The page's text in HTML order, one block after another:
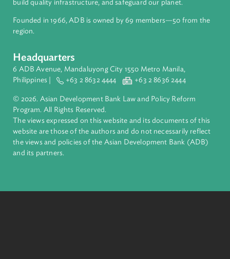
About ADB
inclusive, resilient, and sustainable growth across Asia and
Pacific. Working with its members and partners to solve
complex challenges together, ADB harnesses innovative
build quality infrastructure, and safeguard our planet.
Founded in 1966, ADB is owned by 69 members—50 from
region.